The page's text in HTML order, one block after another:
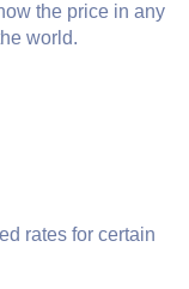
the price in any
world.
rates for certain